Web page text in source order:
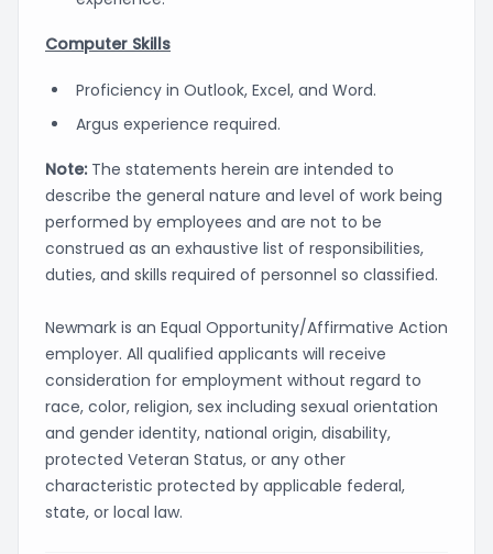
Computer Skills
Proficiency in Outlook, Excel, and Word.
Argus experience required.
Note:The statements herein are intended to
describe the general nature and level of work being
performed by employees and are not to be
construed as an exhaustive list of responsibilities,
duties, and skills required of personnel so classified.
Newmark is an Equal Opportunity/Affirmative Action
employer. All qualified applicants will receive
consideration for employment without regard to
race, color, religion, sex including sexual orientation
and gender identity, national origin, disability,
protected Veteran Status, or any other
characteristic protected by applicable federal,
state, or local law.